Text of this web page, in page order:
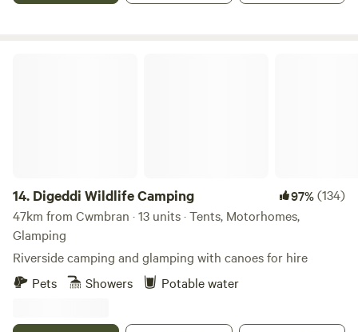
14. Digeddi Wildlife Camping 97%(134)
47km from Cwmbran · 13 units · Tents, Motorhomes,
Glamping
Riverside camping and glamping with canoes for hire
Pets
Showers Potable water